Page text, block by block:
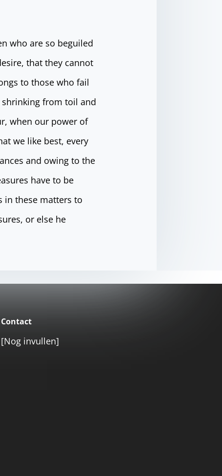
who are so beguiled
that they cannot
to those who fail
from toil and
when our power of
we like best, every
and owing to the
have to be
in these matters to
or else he
Contact
[Nog invullen]